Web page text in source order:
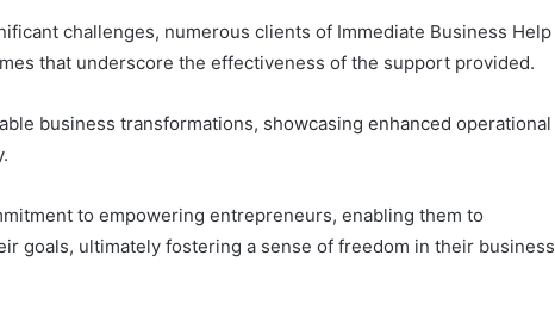
challenges, numerous clients of Immediate Business Help
that underscore the effectiveness of the support provided.
business transformations, showcasing enhanced operational
to empowering entrepreneurs, enabling them to
goals, ultimately fostering a sense of freedom in their business